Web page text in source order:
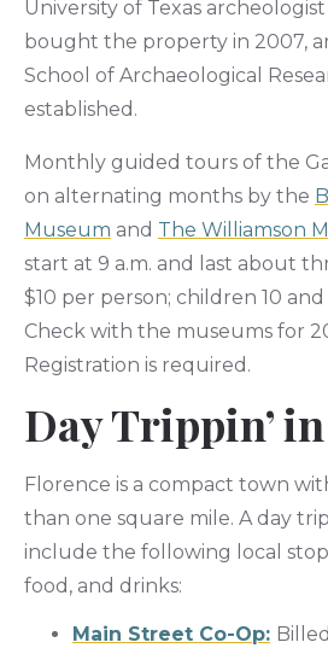
University of Texas
bought the property in 2007,
School of Archaeological
established.
Monthly guided tours of the
on alternating months by the
Museum and The Williamson
start at 9 a.m. and last about
$10 per person; children 10
Check with the museums for
Registration is required.
Day Trippin’
Florence is a compact town
than one square mile. A day
include the following local
food, and drinks:
Main Street Co-Op: